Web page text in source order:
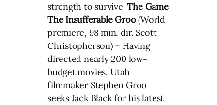
strength to survive.The Game
The Insufferable Groo(World
premiere, 98 min, dir. Scott
Christopherson) – Having
directed nearly 200 low-
budget movies, Utah
filmmaker Stephen Groo
seeks Jack Black for his latest